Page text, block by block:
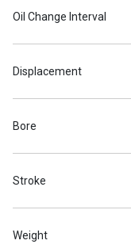
Oil Change Interval
Displacement
Bore
Stroke
Weight